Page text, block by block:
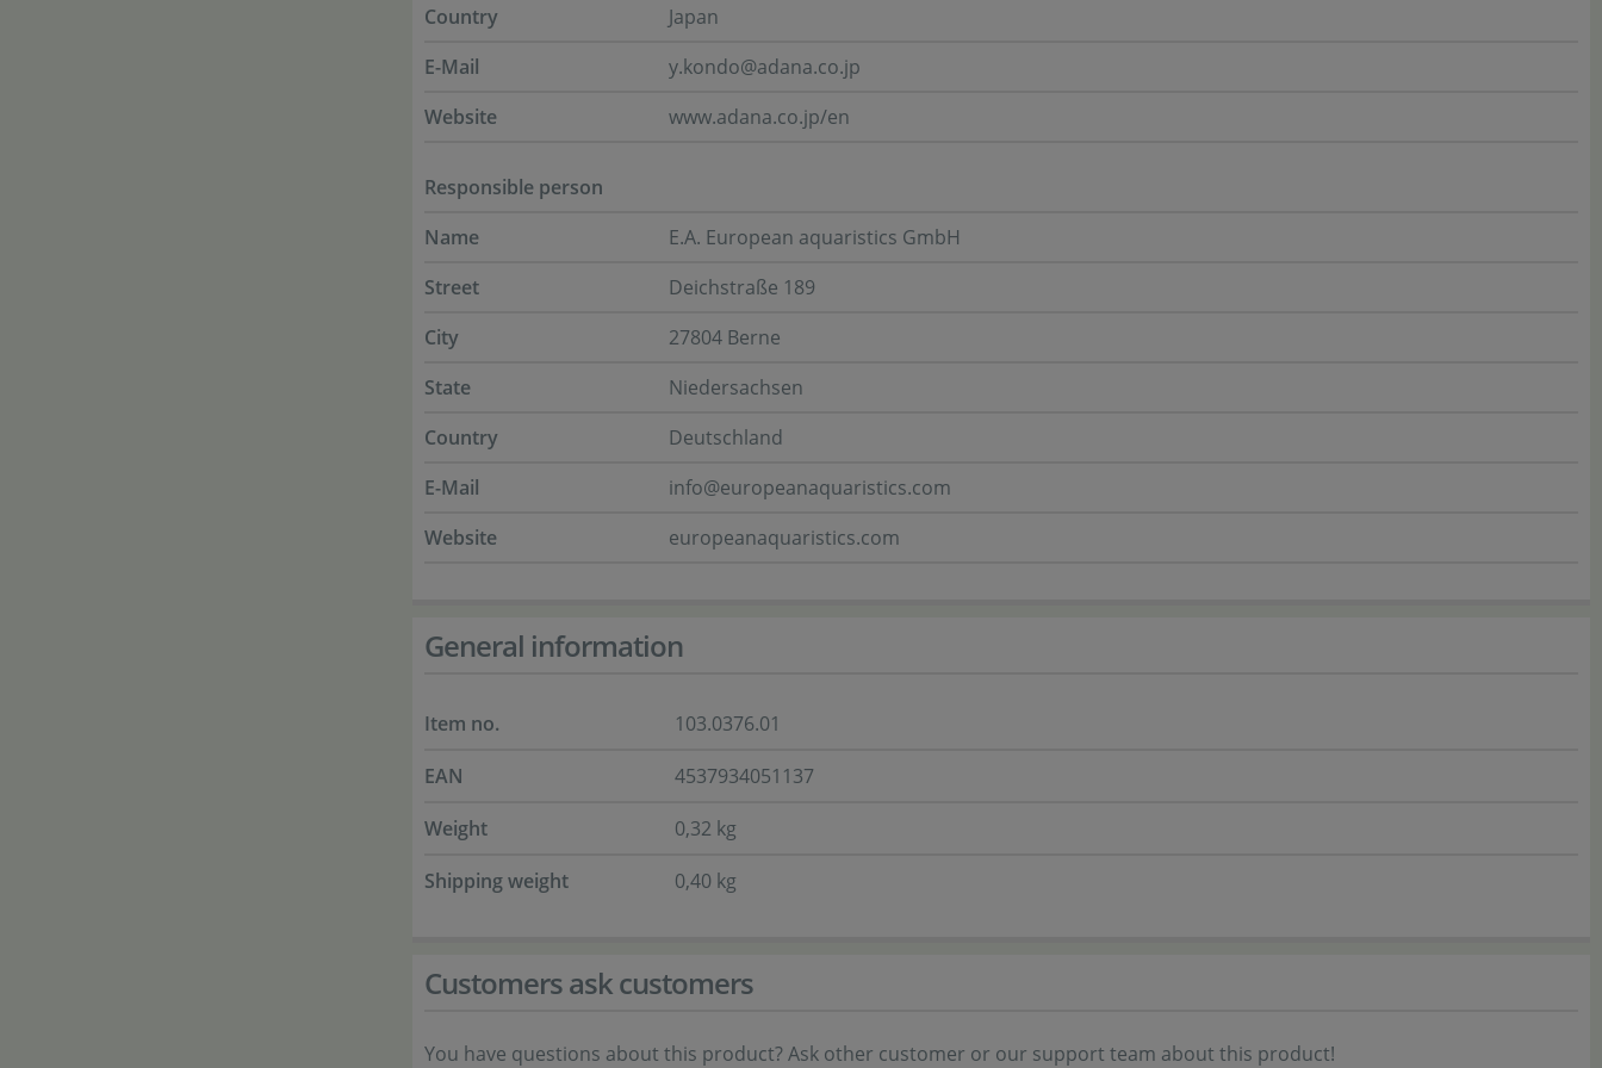
Country
Japan
E-Mail
y.kondo@adana.co.jp
Website
www.adana.co.jp/en
Responsible person
Name
E.A. European aquaristics GmbH
Street
Deichstraße 189
City
27804 Berne
State
Niedersachsen
Country
Deutschland
E-Mail
info@europeanaquaristics.com
Website
europeanaquaristics.com
General information
Item no.
103.0376.01
EAN
4537934051137
Weight
0,32 kg
Shipping weight
0,40 kg
Customers ask customers
You have questions about this product? Ask other customer or our support team about this product!